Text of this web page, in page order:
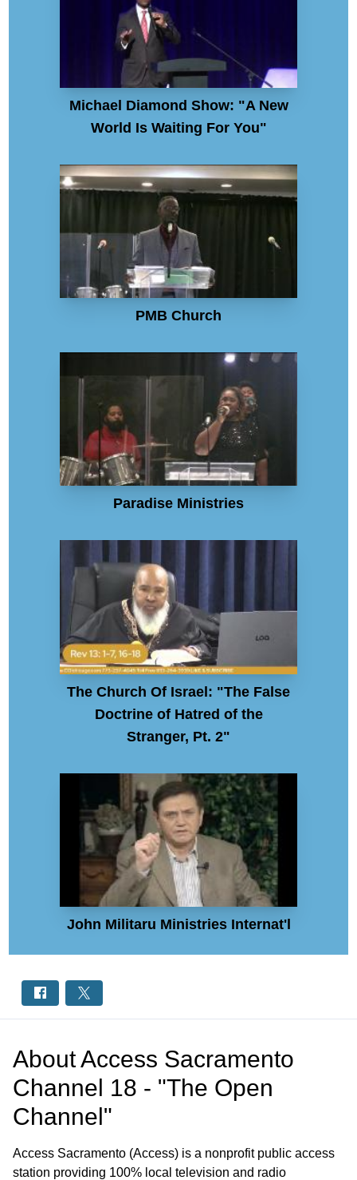
Michael Diamond Show: "A New
World Is Waiting For You"
PMB Church
Paradise Ministries
The Church Of Israel: "The False
Doctrine of Hatred of the
Stranger, Pt. 2"
John Militaru Ministries Internat'l
About Access Sacramento
Channel 18 - "The Open
Channel"
Access Sacramento (Access) is a nonprofit public access
station providing 100% local television and radio